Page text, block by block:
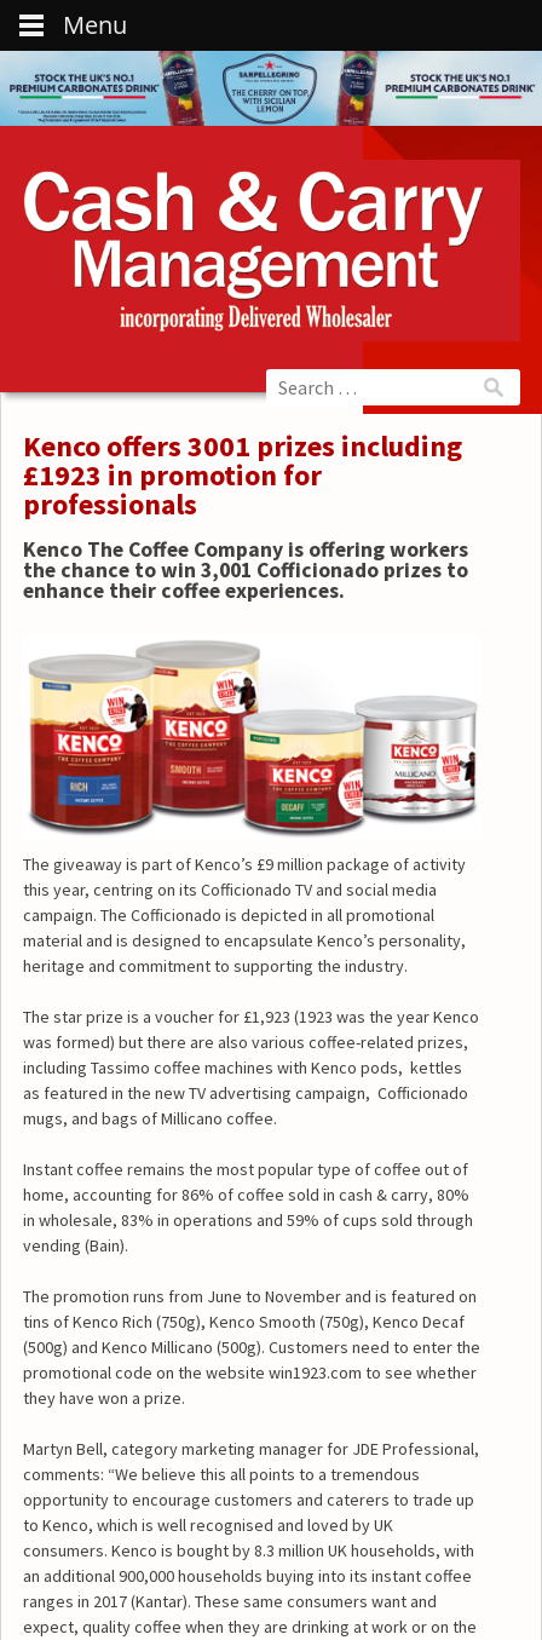
Kenco offers 3001 prizes including
£1923 in promotion for
professionals
Kenco The Coffee Company is offering workers
the chance to win 3,001 Cofficionado prizes to
enhance their coffee experiences.
The giveaway is part of Kenco’s £9 million package of activity
this year, centring on its Cofficionado TV and social media
campaign. The Cofficionado is depicted in all promotional
material and is designed to encapsulate Kenco’s personality,
heritage and commitment to supporting the industry.
The star prize is a voucher for £1,923 (1923 was the year Kenco
was formed) but there are also various coffee-related prizes,
including Tassimo coffee machines with Kenco pods, kettles
as featured in the new TV advertising campaign, Cofficionado
mugs, and bags of Millicano coffee.
Instant coffee remains the most popular type of coffee out of
home, accounting for 86% of coffee sold in cash & carry, 80%
in wholesale, 83% in operations and 59% of cups sold through
vending (Bain).
The promotion runs from June to November and is featured on
tins of Kenco Rich (750g), Kenco Smooth (750g), Kenco Decaf
(500g) and Kenco Millicano (500g). Customers need to enter the
promotional code on the website win1923.com to see whether
they have won a prize.
Martyn Bell, category marketing manager for JDE Professional,
comments: “We believe this all points to a tremendous
opportunity to encourage customers and caterers to trade up
to Kenco, which is well recognised and loved by UK
consumers. Kenco is bought by 8.3 million UK households, with
an additional 900,000 households buying into its instant coffee
ranges in 2017 (Kantar). These same consumers want and
expect, quality coffee when they are drinking at work or on the
Menu